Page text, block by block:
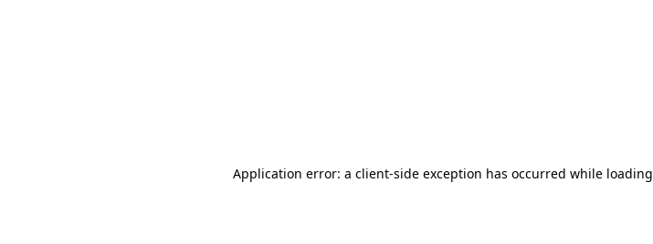
Application error: a client-side exception has occurred while loading